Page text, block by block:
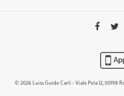
© 2026 Luiss Guido Carli - Viale Pola 12, 00198